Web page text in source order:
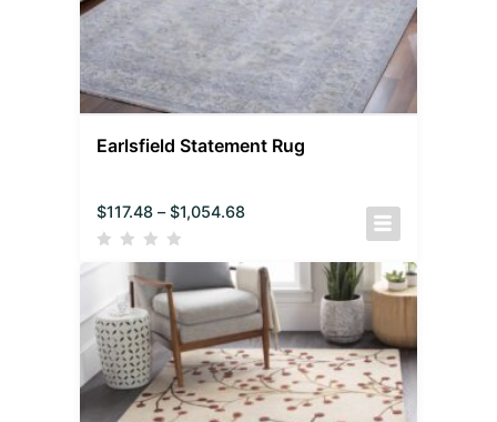
Earlsfield Statement Rug
$117.48 – $1,054.68